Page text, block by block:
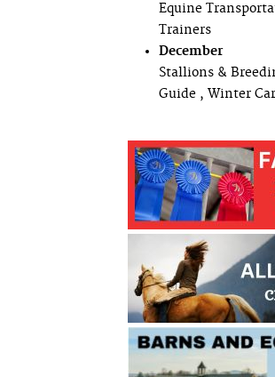
Equine
Trainers
December
Stallions &
Guide , Winter